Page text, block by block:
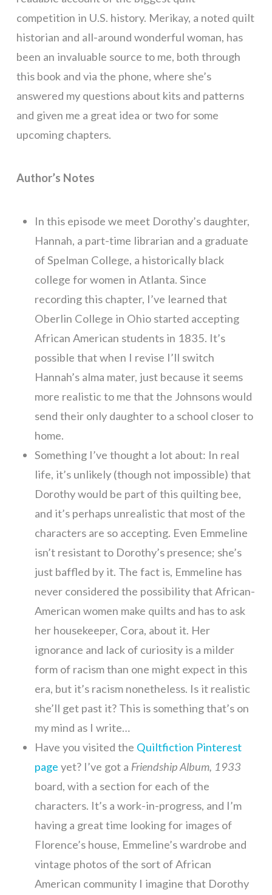
competition in U.S. history. Merikay, a noted quilt
historian and all-around wonderful woman, has
been an invaluable source to me, both through
this book and via the phone, where she’s
answered my questions about kits and patterns
and given me a great idea or two for some
upcoming chapters.
Author’s Notes
In this episode we meet Dorothy’s daughter,
Hannah, a part-time librarian and a graduate
of Spelman College, a historically black
college for women in Atlanta. Since
recording this chapter, I’ve learned that
Oberlin College in Ohio started accepting
African American students in 1835. It’s
possible that when I revise I’ll switch
Hannah’s alma mater, just because it seems
more realistic to me that the Johnsons would
send their only daughter to a school closer to
home.
Something I’ve thought a lot about: In real
life, it’s unlikely (though not impossible) that
Dorothy would be part of this quilting bee,
and it’s perhaps unrealistic that most of the
characters are so accepting. Even Emmeline
isn’t resistant to Dorothy’s presence; she’s
just baffled by it. The fact is, Emmeline has
never considered the possibility that African-
American women make quilts and has to ask
her housekeeper, Cora, about it. Her
ignorance and lack of curiosity is a milder
form of racism than one might expect in this
era, but it’s racism nonetheless. Is it realistic
she’ll get past it? This is something that’s on
my mind as I write…
Have you visited the Quiltfiction Pinterest
page yet? I’ve got a Friendship Album, 1933
board, with a section for each of the
characters. It’s a work-in-progress, and I’m
having a great time looking for images of
Florence’s house, Emmeline’s wardrobe and
vintage photos of the sort of African
American community I imagine that Dorothy